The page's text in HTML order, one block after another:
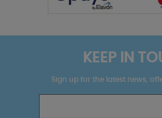
KEEP IN
Sign up for the latest news,